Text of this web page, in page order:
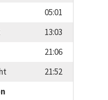
05:01
13:03
21:06
21:52